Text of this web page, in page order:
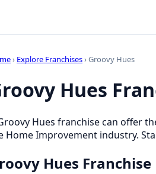
› Explore Franchises› Groovy Hues
Hues
Hues franchise can offer
Home Improvement industry.
Hues Franchise